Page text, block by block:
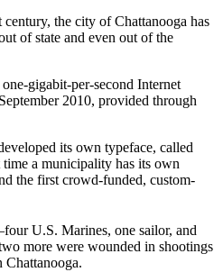
the city of Chattanooga has
of state and even out of the
gigabit-per-second Internet
2010, provided through
its own typeface, called
a municipality has its own
the first crowd-funded, custom-
U.S. Marines, one sailor, and
more were wounded in shootings